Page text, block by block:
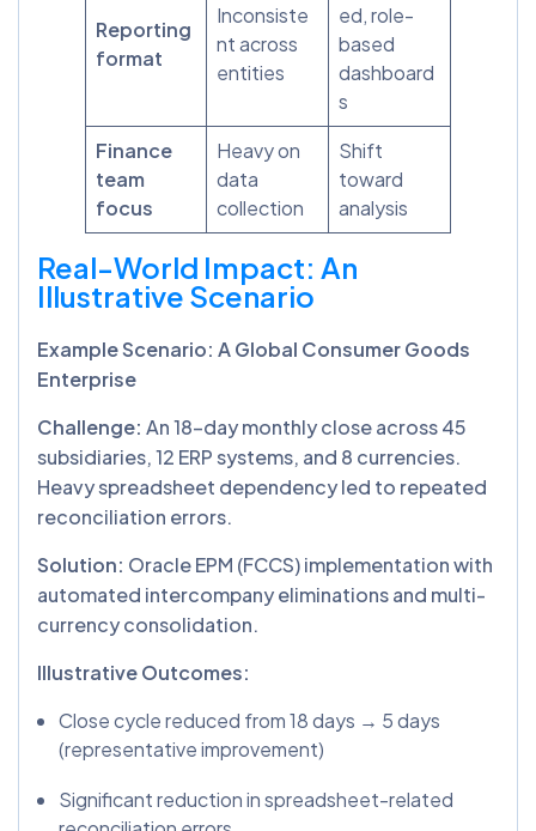
Reporting
format
Inconsiste
nt across
entities
ed, role-
based
dashboard
s
Finance
team
focus
Heavy on
data
collection
Shift
toward
analysis
Real-World Impact: An
Illustrative Scenario
Example Scenario: A Global Consumer Goods
Enterprise
Challenge: An 18-day monthly close across 45
subsidiaries, 12 ERP systems, and 8 currencies.
Heavy spreadsheet dependency led to repeated
reconciliation errors.
Solution: Oracle EPM (FCCS) implementation with
automated intercompany eliminations and multi-
currency consolidation.
Illustrative Outcomes:
Close cycle reduced from 18 days → 5 days
(representative improvement)
Significant reduction in spreadsheet-related